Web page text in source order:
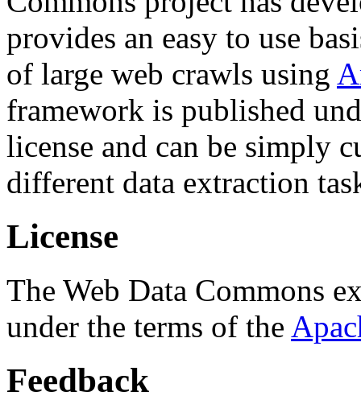
provides an easy to use
of large web crawls using
framework is published
license and can be simply
different data extraction
License
The Web Data Commons
under the terms of the
Feedback